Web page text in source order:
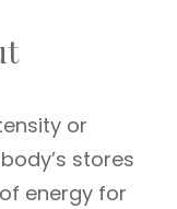
or
stores
energy for